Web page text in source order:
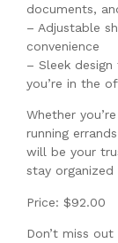
documents,
– Adjustable
convenience
– Sleek
you’re in the
Whether
running
will be your
stay
Price: $92.00
Don’t miss